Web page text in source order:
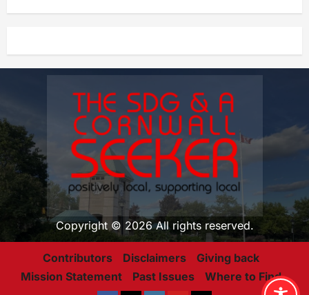
Copyright © 2026 All rights reserved.
Contributors Disclaimers
Giving back
Mission Statement
Past Issues Where to Find